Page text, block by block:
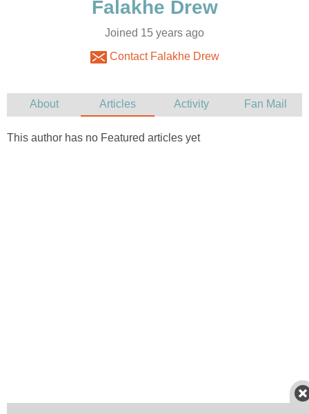
Joined 15 years ago
Contact Falakhe Drew